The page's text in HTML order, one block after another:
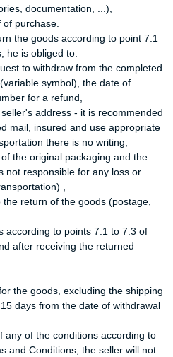
documentation, ...),
purchase.
the goods according to point 7.1
he is obliged to:
to withdraw from the completed
symbol), the date of
for a refund,
address - it is recommended
mail, insured and use appropriate
there is no writing,
the original packaging and the
not responsible for any loss or
,
return of the goods (postage,
according to points 7.1 to 7.3 of
after receiving the returned
the goods, excluding the shipping
days from the date of withdrawal
any of the conditions according to
and Conditions, the seller will not